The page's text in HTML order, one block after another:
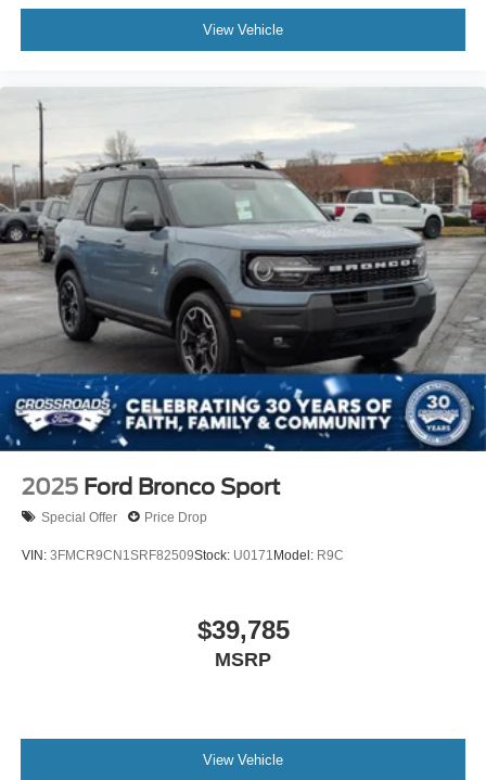
View Vehicle
2025 Ford Bronco Sport
Special Offer Price Drop
VIN: 3FMCR9CN1SRF82509Stock: U0171 Model: R9C
$39,785
MSRP
View Vehicle